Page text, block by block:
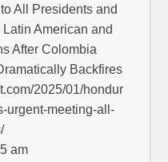
All Presidents and
American and
After Colombia
Backfires
2025/01/hondur
urgent-meeting-all-
am